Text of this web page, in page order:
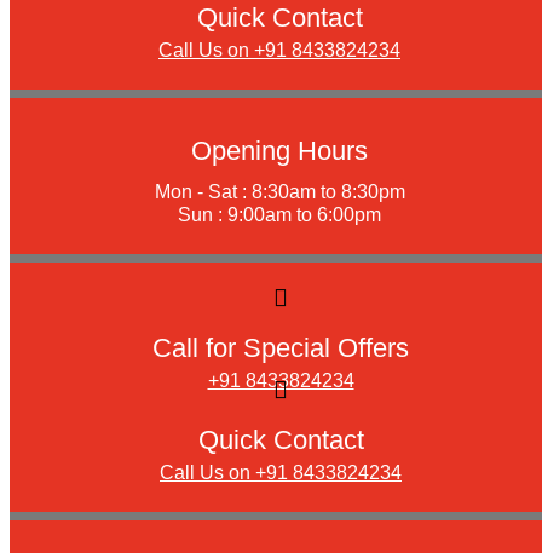
Quick Contact
Call Us on +91 8433824234
Opening Hours
Mon - Sat : 8:30am to 8:30pm
Sun : 9:00am to 6:00pm
Call for Special Offers
+91 8433824234
Quick Contact
Call Us on +91 8433824234